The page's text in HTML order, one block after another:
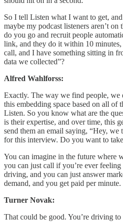
So I tell Listen what I want to get,
maybe my podcast listeners aren’t
do you go and recruit people
link, and they do it within 10
call, and I have something sitting in
data we collected”?
Alfred Wahlforss:
Exactly. The way we find people, we
this embedding space based on all of
Listen. So you know what are the
is their expertise, and over time, this
send them an email saying, “Hey,
for this interview. Do you want to
You can imagine in the future where
you can just call if you’re ever feeling
driving, and you can just answer
demand, and you get paid per minute.
Turner Novak:
That could be good. You’re driving